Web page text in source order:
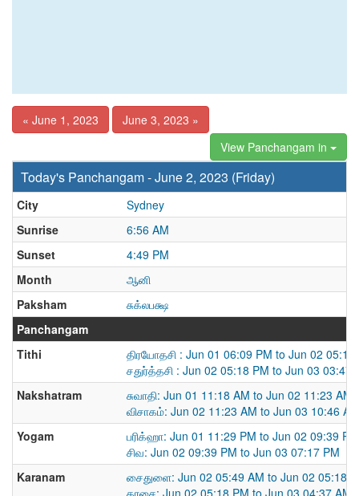
« June 1, 2023
June 3, 2023 »
View Panchangam in
Today's Panchangam - June 2, 2023 (Friday)
City
Sydney
Sunrise
6:56 AM
Sunset
4:49 PM
Month
ஆனி
Paksham
சுக்லபக்ஷ
Panchangam
Tithi
திரயோதசி : Jun 01 06:09 PM to Jun 02 05:18
சதுர்த்தசி : Jun 02 05:18 PM to Jun 03 03:47
Nakshatram
சுவாதி: Jun 01 11:18 AM to Jun 02 11:23 AM
விசாகம்: Jun 02 11:23 AM to Jun 03 10:46 AM
Yogam
பரிக்ஹா: Jun 01 11:29 PM to Jun 02 09:39 PM
சிவ: Jun 02 09:39 PM to Jun 03 07:17 PM
Karanam
சைதுளை: Jun 02 05:49 AM to Jun 02 05:18
கரசை: Jun 02 05:18 PM to Jun 03 04:37 AM